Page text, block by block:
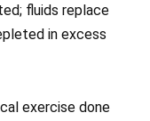
fluids replace
in excess
exercise done